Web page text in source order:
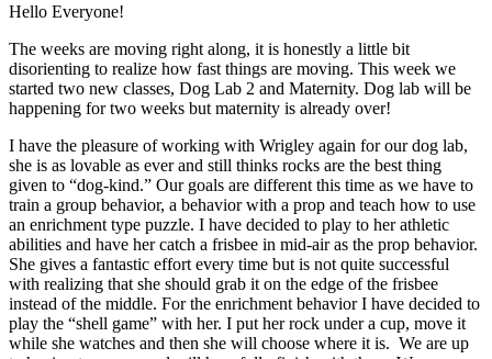
Hello Everyone!
The weeks are moving right along, it is honestly a little bit
disorienting to realize how fast things are moving. This week we
started two new classes, Dog Lab 2 and Maternity. Dog lab will be
happening for two weeks but maternity is already over!
I have the pleasure of working with Wrigley again for our dog lab,
she is as lovable as ever and still thinks rocks are the best thing
given to “dog-kind.” Our goals are different this time as we have to
train a group behavior, a behavior with a prop and teach how to use
an enrichment type puzzle. I have decided to play to her athletic
abilities and have her catch a frisbee in mid-air as the prop behavior.
She gives a fantastic effort every time but is not quite successful
with realizing that she should grab it on the edge of the frisbee
instead of the middle. For the enrichment behavior I have decided to
play the “shell game” with her. I put her rock under a cup, move it
while she watches and then she will choose where it is. We are up